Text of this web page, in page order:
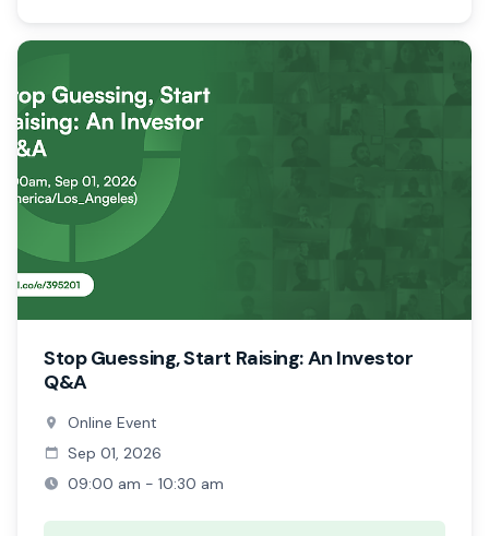
Stop Guessing, Start Raising: An Investor
Q&A
Online Event
Sep 01, 2026
09:00 am - 10:30 am